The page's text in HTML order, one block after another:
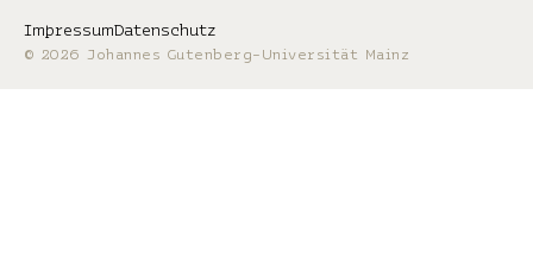
© 2026 Johannes Gutenberg-Universität Mainz
ImpressumDatenschutz